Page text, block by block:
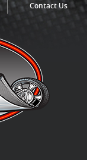
Contact Us